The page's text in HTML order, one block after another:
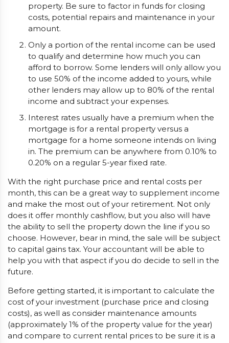
property. Be sure to factor in funds for closing
costs, potential repairs and maintenance in your
amount.
Only a portion of the rental income can be used
to qualify and determine how much you can
afford to borrow. Some lenders will only allow you
to use 50% of the income added to yours, while
other lenders may allow up to 80% of the rental
income and subtract your expenses.
Interest rates usually have a premium when the
mortgage is for a rental property versus a
mortgage for a home someone intends on living
in. The premium can be anywhere from 0.10% to
0.20% on a regular 5-year fixed rate.
With the right purchase price and rental costs per
month, this can be a great way to supplement income
and make the most out of your retirement. Not only
does it offer monthly cashflow, but you also will have
the ability to sell the property down the line if you so
choose. However, bear in mind, the sale will be subject
to capital gains tax. Your accountant will be able to
help you with that aspect if you do decide to sell in the
future.
Before getting started, it is important to calculate the
cost of your investment (purchase price and closing
costs), as well as consider maintenance amounts
(approximately 1% of the property value for the year)
and compare to current rental prices to be sure it is a